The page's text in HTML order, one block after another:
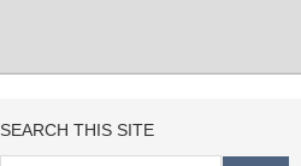
SEARCH THIS SITE